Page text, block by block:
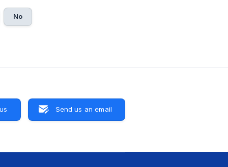
No
Send us an email